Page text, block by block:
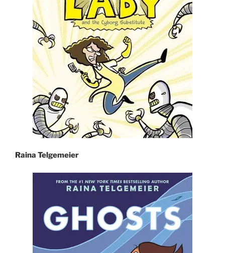
Raina Telgemeier